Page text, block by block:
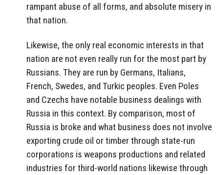
rampant abuse of all forms, and absolute misery in
that nation.
Likewise, the only real economic interests in that
nation are not even really run for the most part by
Russians. They are run by Germans, Italians,
French, Swedes, and Turkic peoples. Even Poles
and Czechs have notable business dealings with
Russia in this context. By comparison, most of
Russia is broke and what business does not involve
exporting crude oil or timber through state-run
corporations is weapons productions and related
industries for third-world nations likewise through